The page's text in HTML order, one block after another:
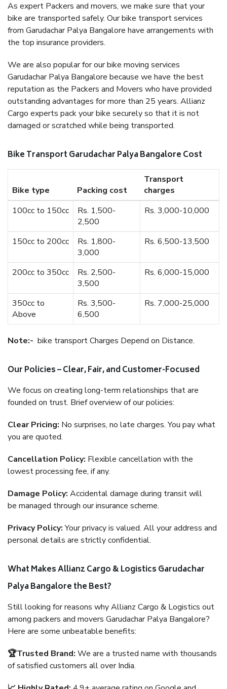
As expert Packers and movers, we make sure that your
bike are transported safely. Our bike transport services
from Garudachar Palya Bangalore have arrangements with
the top insurance providers.
We are also popular for our bike moving services
Garudachar Palya Bangalore because we have the best
reputation as the Packers and Movers who have provided
outstanding advantages for more than 25 years. Allianz
Cargo experts pack your bike securely so that it is not
damaged or scratched while being transported.
Bike Transport Garudachar Palya Bangalore Cost
Bike type Packing cost
Transport
charges
100cc to 150cc
Rs. 1,500-
2,500
Rs. 3,000-10,000
150cc to 200cc
Rs. 1,800-
3,000
Rs. 6,500-13,500
200cc to 350cc
Rs. 2,500-
3,500
Rs. 6,000-15,000
350cc to
Above
Rs. 3,500-
6,500
Rs. 7,000-25,000
Note:- bike transport Charges Depend on Distance.
Our Policies – Clear, Fair, and Customer-Focused
We focus on creating long-term relationships that are
founded on trust. Brief overview of our policies:
Clear Pricing: No surprises, no late charges. You pay what
you are quoted.
Cancellation Policy: Flexible cancellation with the
lowest processing fee, if any.
Damage Policy: Accidental damage during transit will
be managed through our insurance scheme.
Privacy Policy:Your privacy is valued. All your address and
personal details are strictly confidential.
What Makes Allianz Cargo & Logistics Garudachar
Palya Bangalore the Best?
Still looking for reasons why Allianz Cargo & Logistics out
among packers and movers Garudachar Palya Bangalore?
Here are some unbeatable benefits:
🏆Trusted Brand: We are a trusted name with thousands
of satisfied customers all over India.